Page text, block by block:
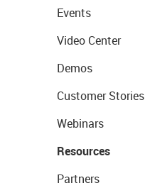
Events
Video Center
Demos
Customer Stories
Webinars
Resources
Partners